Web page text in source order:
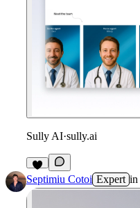
Sully AI·sully.ai
Septimiu Cotoi Expert in